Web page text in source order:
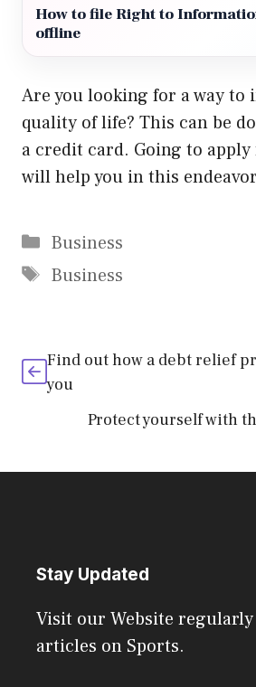
How to file Right to
offline
Are you looking for a way to
quality of life? This can be
a credit card. Going to
will help you in this
Categories
Business
Tags
Business
Find out how a debt relief
you
Protect yourself with
Stay Updated
Visit our Website
articles on Sports.